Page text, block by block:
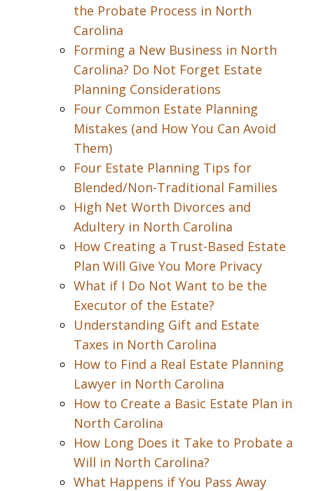
the Probate Process in North
Carolina
Forming a New Business in North
Carolina? Do Not Forget Estate
Planning Considerations
Four Common Estate Planning
Mistakes (and How You Can Avoid
Them)
Four Estate Planning Tips for
Blended/Non-Traditional Families
High Net Worth Divorces and
Adultery in North Carolina
How Creating a Trust-Based Estate
Plan Will Give You More Privacy
What if I Do Not Want to be the
Executor of the Estate?
Understanding Gift and Estate
Taxes in North Carolina
How to Find a Real Estate Planning
Lawyer in North Carolina
How to Create a Basic Estate Plan in
North Carolina
How Long Does it Take to Probate a
Will in North Carolina?
What Happens if You Pass Away